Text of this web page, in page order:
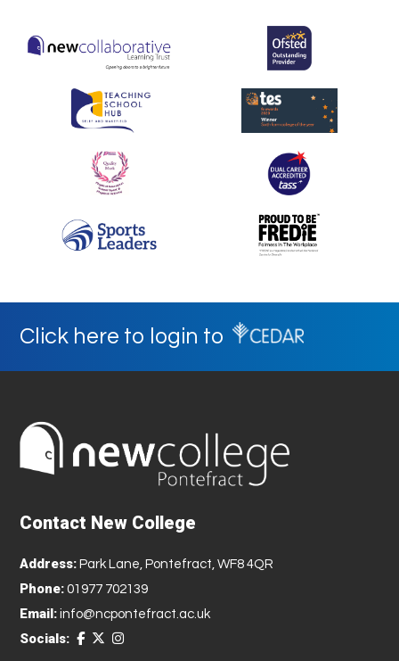
Click here to login to
Contact New College
Address: Park Lane, Pontefract, WF8 4QR
Phone: 01977 702139
Email: info@ncpontefract.ac.uk
Socials: